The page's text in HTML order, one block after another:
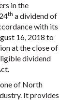
in the
th a dividend of
with its
16, 2018 to
at the close of
dividend
one of North
It provides